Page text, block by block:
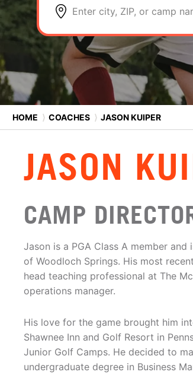
Enter city, ZIP, or camp
HOME ⟩ COACHES ⟩ JASON KUIPER
JASON
CAMP
Jason is a PGA Class A member
of Woodloch Springs. His most
head teaching professional at The
operations manager.
His love for the game brought him
Shawnee Inn and Golf Resort in
Junior Golf Camps. He decided to
undergraduate degree in Business